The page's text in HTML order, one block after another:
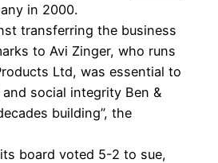
in 2000.
transferring the business
to Avi Zinger, who runs
Ltd, was essential to
social integrity Ben &
building”, the
its board voted 5-2 to sue,